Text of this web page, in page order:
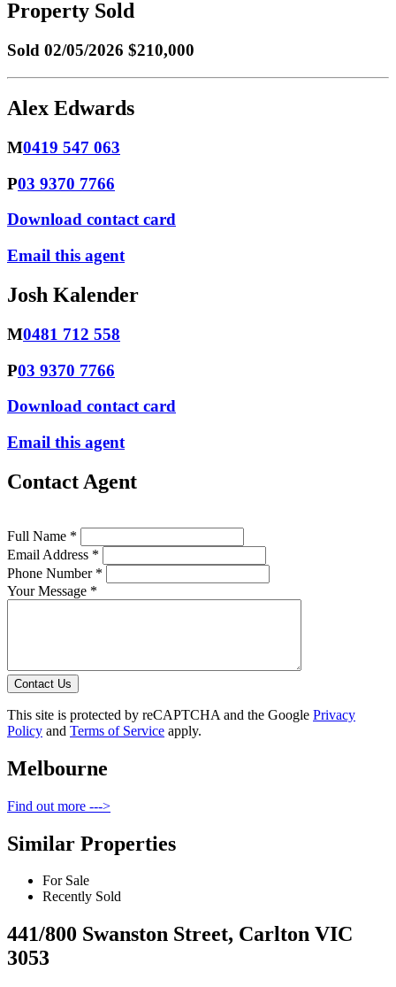
Property Sold
Sold 02/05/2026 $210,000
Alex Edwards
M0419 547 063
P03 9370 7766
Download contact card
Email this agent
Josh Kalender
M0481 712 558
P03 9370 7766
Download contact card
Email this agent
Contact Agent
Full Name *
Email Address *
Phone Number *
Your Message *
Contact Us
This site is protected by reCAPTCHA and the Google Privacy
Policy and Terms of Service apply.
Melbourne
Find out more --->
Similar Properties
For Sale
Recently Sold
441/800 Swanston Street, Carlton VIC
3053